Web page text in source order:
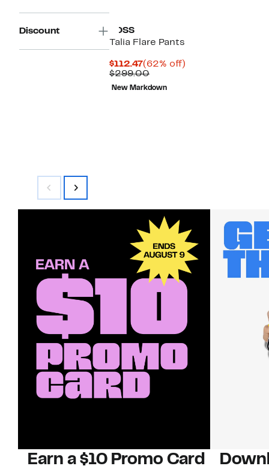
Discount
BOSS
Talia Flare Pants
$112.47Current
Price
$112.47
(62% off)
$299.00Comparable
value
$299.00
New Markdown
Earn a $10 Promo Card